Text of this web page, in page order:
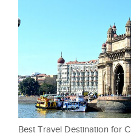
Best Travel Destination for